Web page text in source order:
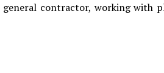
contractor, working with